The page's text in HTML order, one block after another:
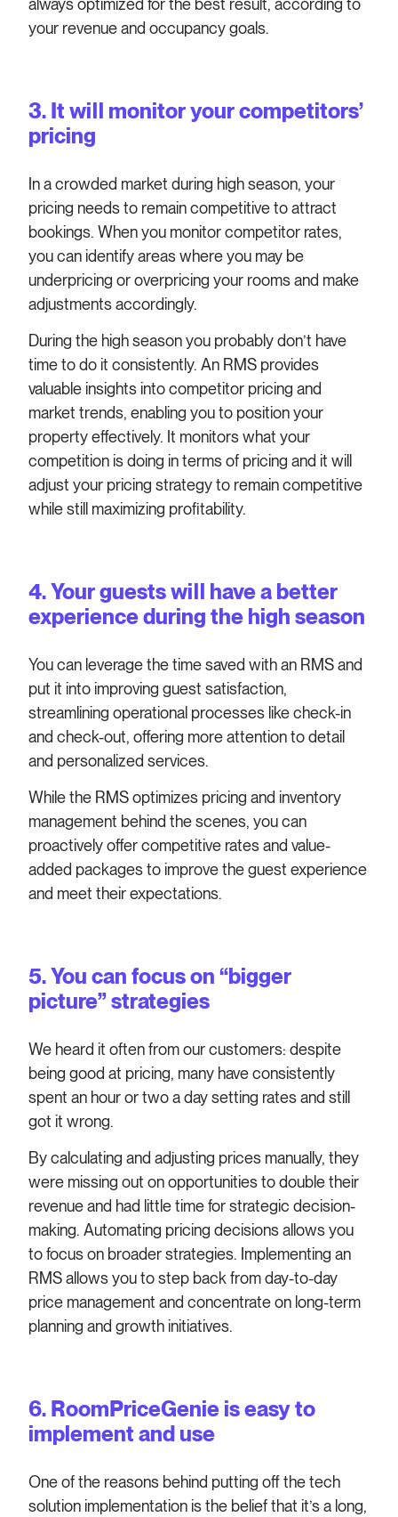
always optimized for the best result, according to
your revenue and occupancy goals.
3. It will monitor your competitors’
pricing
In a crowded market during high season, your
pricing needs to remain competitive to attract
bookings. When you monitor competitor rates,
you can identify areas where you may be
underpricing or overpricing your rooms and make
adjustments accordingly.
During the high season you probably don’t have
time to do it consistently. An RMS provides
valuable insights into competitor pricing and
market trends, enabling you to position your
property effectively. It monitors what your
competition is doing in terms of pricing and it will
adjust your pricing strategy to remain competitive
while still maximizing profitability.
4. Your guests will have a better
experience during the high season
You can leverage the time saved with an RMS and
put it into improving guest satisfaction,
streamlining operational processes like check-in
and check-out, offering more attention to detail
and personalized services.
While the RMS optimizes pricing and inventory
management behind the scenes, you can
proactively offer competitive rates and value-
added packages to improve the guest experience
and meet their expectations.
5. You can focus on “bigger
picture” strategies
We heard it often from our customers: despite
being good at pricing, many have consistently
spent an hour or two a day setting rates and still
got it wrong.
By calculating and adjusting prices manually, they
were missing out on opportunities to double their
revenue and had little time for strategic decision-
making. Automating pricing decisions allows you
to focus on broader strategies. Implementing an
RMS allows you to step back from day-to-day
price management and concentrate on long-term
planning and growth initiatives.
6. RoomPriceGenie is easy to
implement and use
One of the reasons behind putting off the tech
solution implementation is the belief that it’s a long,